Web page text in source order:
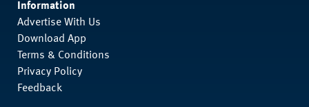
Information
Advertise With Us
Download App
Terms & Conditions
Privacy Policy
Feedback